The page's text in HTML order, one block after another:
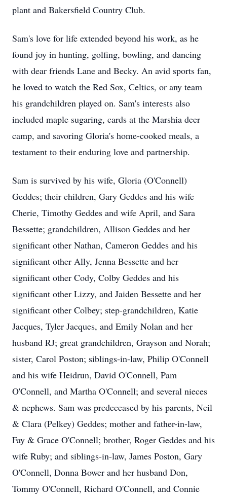
plant and Bakersfield Country Club.
Sam's love for life extended beyond his work, as he
found joy in hunting, golfing, bowling, and dancing
with dear friends Lane and Becky. An avid sports fan,
he loved to watch the Red Sox, Celtics, or any team
his grandchildren played on. Sam's interests also
included maple sugaring, cards at the Marshia deer
camp, and savoring Gloria's home-cooked meals, a
testament to their enduring love and partnership.
Sam is survived by his wife, Gloria (O'Connell)
Geddes; their children, Gary Geddes and his wife
Cherie, Timothy Geddes and wife April, and Sara
Bessette; grandchildren, Allison Geddes and her
significant other Nathan, Cameron Geddes and his
significant other Ally, Jenna Bessette and her
significant other Cody, Colby Geddes and his
significant other Lizzy, and Jaiden Bessette and her
significant other Colbey; step-grandchildren, Katie
Jacques, Tyler Jacques, and Emily Nolan and her
husband RJ; great grandchildren, Grayson and Norah;
sister, Carol Poston; siblings-in-law, Philip O'Connell
and his wife Heidrun, David O'Connell, Pam
O'Connell, and Martha O'Connell; and several nieces
& nephews. Sam was predeceased by his parents, Neil
& Clara (Pelkey) Geddes; mother and father-in-law,
Fay & Grace O'Connell; brother, Roger Geddes and his
wife Ruby; and siblings-in-law, James Poston, Gary
O'Connell, Donna Bower and her husband Don,
Tommy O'Connell, Richard O'Connell, and Connie